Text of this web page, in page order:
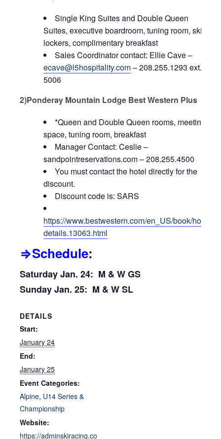
Single King Suites and Double Queen
Suites, executive boardroom, tuning room, ski
lockers, complimentary breakfast
Sales Coordinator contact: Ellie Cave –
ecave@l5hospitality.com– 208.255.1293 ext.
5006
2)Ponderay Mountain Lodge Best Western Plus
*Queen and Double Queen rooms, meeting
space, tuning room, breakfast
Manager Contact: Ceslie –
sandpointreservations.com – 208.255.4500
You must contact the hotel directly for the
discount.
Discount code is: SARS
https://www.bestwestern.com/en_US/book/hotel-
details.13063.html
⇒Schedule:
Saturday Jan. 24: M & W GS
Sunday Jan. 25: M & W SL
DETAILS
Start:
January 24
End:
January 25
Event Categories:
Alpine, U14 Series &
Championship
Website:
https://adminskiracing.co